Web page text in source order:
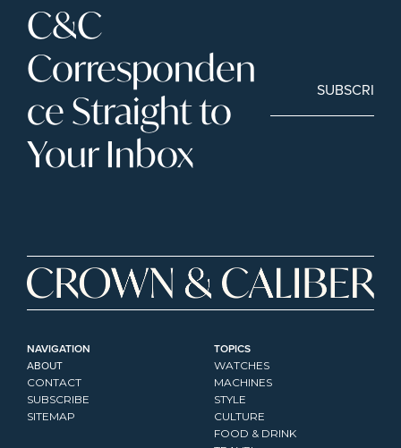
C&C
Corresponden
ce Straight to
Your Inbox
SUBSCRIBE
NAVIGATION
ABOUT
CONTACT
SUBSCRIBE
SITEMAP
TOPICS
WATCHES
MACHINES
STYLE
CULTURE
FOOD & DRINK